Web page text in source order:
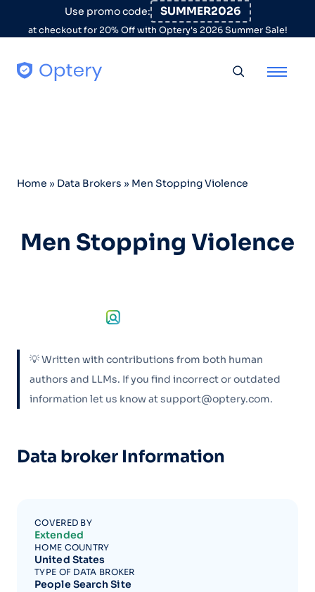
Skip to contentUse promo code: SUMMER2026
at checkout for 20% Off with Optery's 2026 Summer Sale!
Home » Data Brokers » Men Stopping Violence
Men Stopping Violence
💡 Written with contributions from both human
authors and LLMs. If you find incorrect or outdated
information let us know at support@optery.com.
Data broker Information
COVERED BY
Extended
HOME COUNTRY
United States
TYPE OF DATA BROKER
People Search Site